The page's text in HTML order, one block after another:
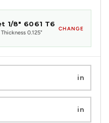
1/8" 6061 T6
Thickness 0.125"
CHANGE
in
in